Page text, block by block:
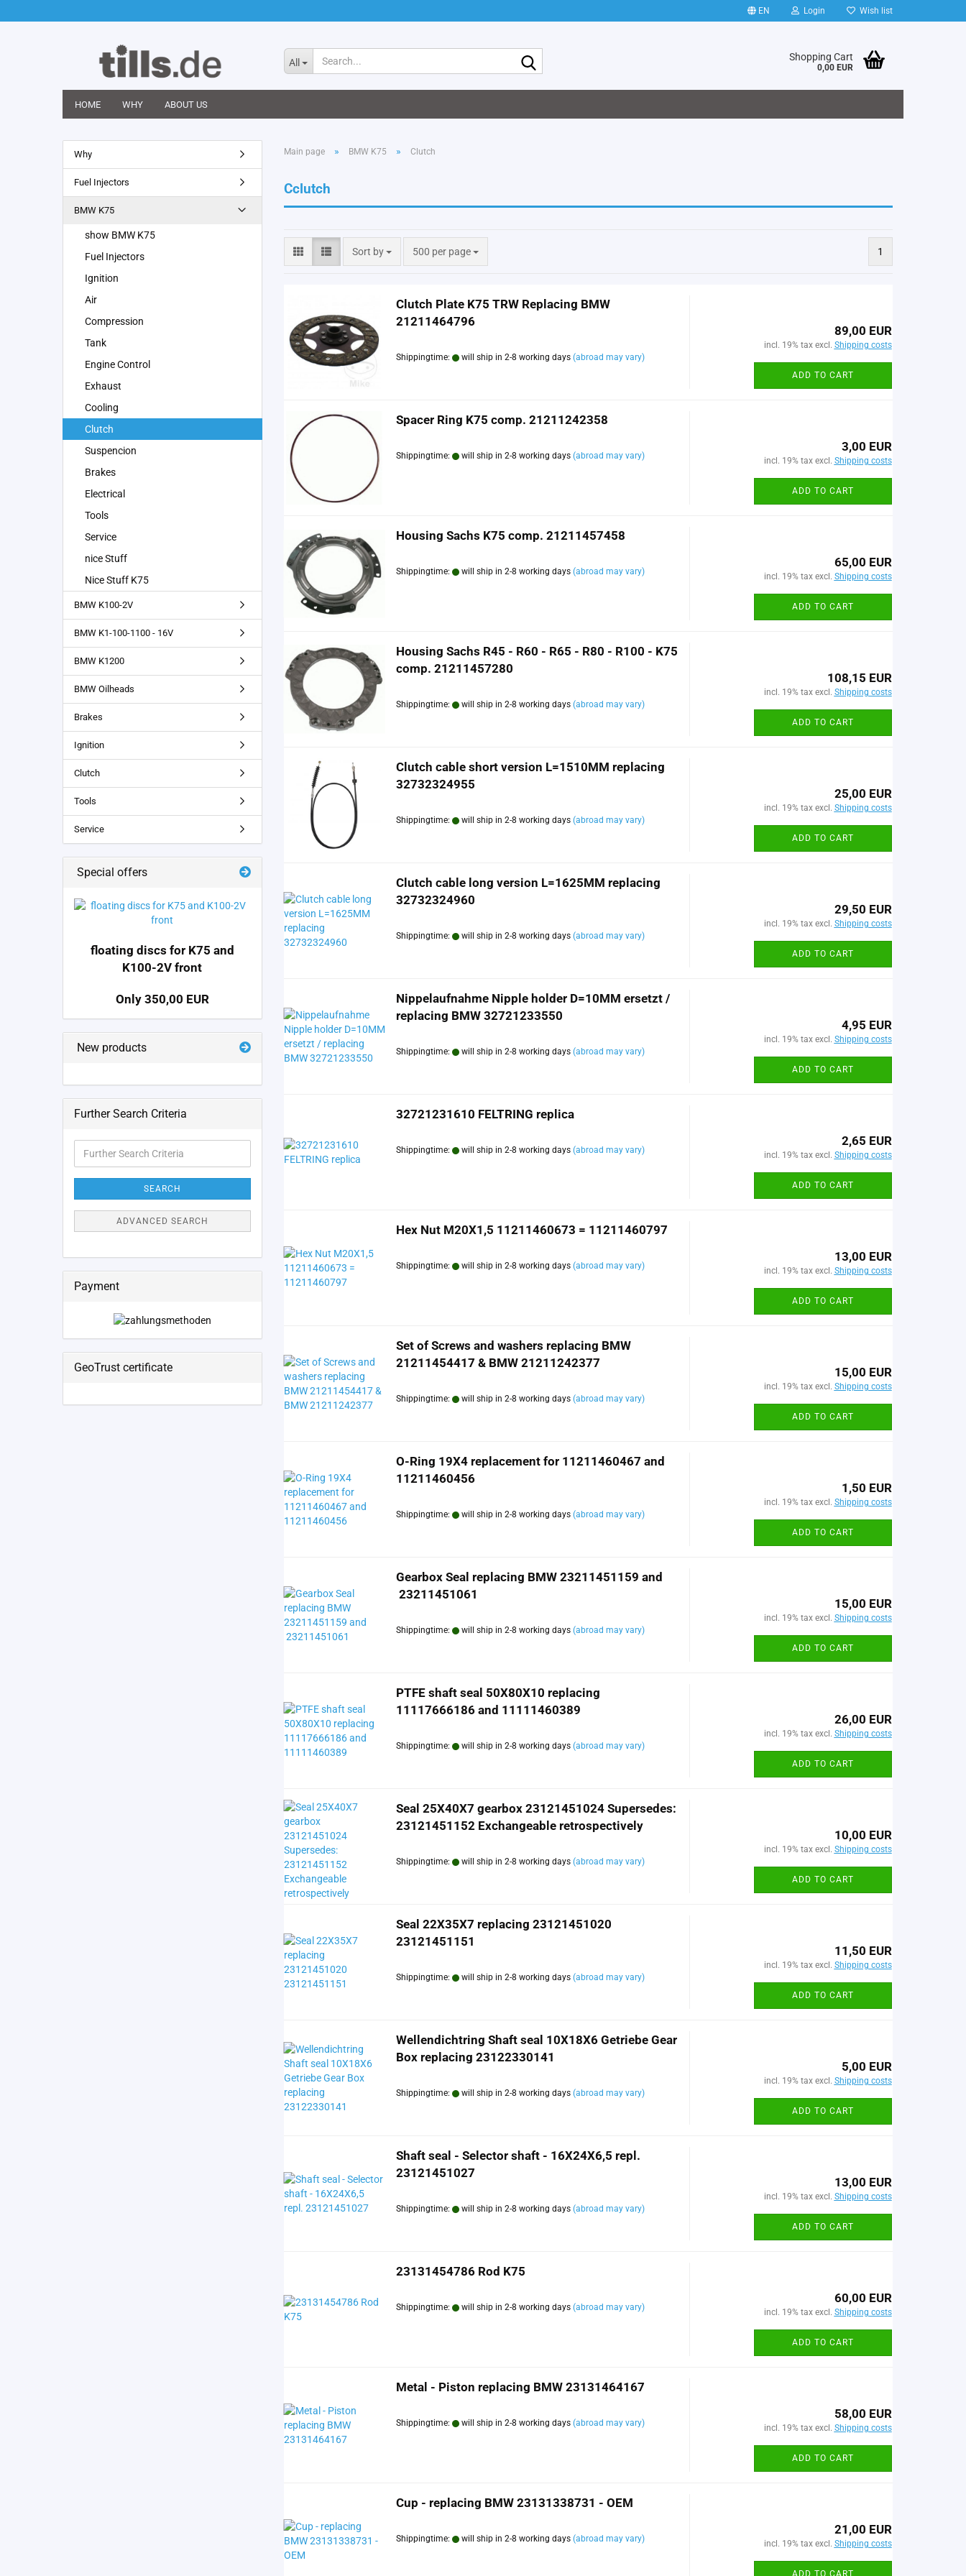
EN Login Wish list
All Shopping Cart
0,00 EUR
HOME WHY ABOUT US
Main page » BMW K75 » Clutch
Cclutch
Sort by
Sort by 500 per page
per page 1
Clutch Plate K75 TRW Replacing BMW
21211464796
Shippingtime: will ship in 2-8 working days (abroad may vary)
89,00 EUR
incl. 19% tax excl. Shipping costs
ADD TO CART
Spacer Ring K75 comp. 21211242358
Shippingtime: will ship in 2-8 working days (abroad may vary)
3,00 EUR
incl. 19% tax excl. Shipping costs
ADD TO CART
Housing Sachs K75 comp. 21211457458
Shippingtime: will ship in 2-8 working days (abroad may vary)
65,00 EUR
incl. 19% tax excl. Shipping costs
ADD TO CART
Housing Sachs R45 - R60 - R65 - R80 - R100 - K75
comp. 21211457280
Shippingtime: will ship in 2-8 working days (abroad may vary)
108,15 EUR
incl. 19% tax excl. Shipping costs
ADD TO CART
Clutch cable short version L=1510MM replacing
32732324955
Shippingtime: will ship in 2-8 working days (abroad may vary)
25,00 EUR
incl. 19% tax excl. Shipping costs
ADD TO CART
Clutch cable long version L=1625MM replacing
32732324960
Shippingtime: will ship in 2-8 working days (abroad may vary)
29,50 EUR
incl. 19% tax excl. Shipping costs
ADD TO CART
Nippelaufnahme Nipple holder D=10MM ersetzt /
replacing BMW 32721233550
Shippingtime: will ship in 2-8 working days (abroad may vary)
4,95 EUR
incl. 19% tax excl. Shipping costs
ADD TO CART
32721231610 FELTRING replica
Shippingtime: will ship in 2-8 working days (abroad may vary)
2,65 EUR
incl. 19% tax excl. Shipping costs
ADD TO CART
Hex Nut M20X1,5 11211460673 = 11211460797
Shippingtime: will ship in 2-8 working days (abroad may vary)
13,00 EUR
incl. 19% tax excl. Shipping costs
ADD TO CART
Set of Screws and washers replacing BMW
21211454417 & BMW 21211242377
Shippingtime: will ship in 2-8 working days (abroad may vary)
15,00 EUR
incl. 19% tax excl. Shipping costs
ADD TO CART
O-Ring 19X4 replacement for 11211460467 and
11211460456
Shippingtime: will ship in 2-8 working days (abroad may vary)
1,50 EUR
incl. 19% tax excl. Shipping costs
ADD TO CART
Gearbox Seal replacing BMW 23211451159 and
23211451061
Shippingtime: will ship in 2-8 working days (abroad may vary)
15,00 EUR
incl. 19% tax excl. Shipping costs
ADD TO CART
PTFE shaft seal 50X80X10 replacing
11117666186 and 11111460389
Shippingtime: will ship in 2-8 working days (abroad may vary)
26,00 EUR
incl. 19% tax excl. Shipping costs
ADD TO CART
Seal 25X40X7 gearbox 23121451024 Supersedes:
23121451152 Exchangeable retrospectively
Shippingtime: will ship in 2-8 working days (abroad may vary)
10,00 EUR
incl. 19% tax excl. Shipping costs
ADD TO CART
Seal 22X35X7 replacing 23121451020
23121451151
Shippingtime: will ship in 2-8 working days (abroad may vary)
11,50 EUR
incl. 19% tax excl. Shipping costs
ADD TO CART
Wellendichtring Shaft seal 10X18X6 Getriebe Gear
Box replacing 23122330141
Shippingtime: will ship in 2-8 working days (abroad may vary)
5,00 EUR
incl. 19% tax excl. Shipping costs
ADD TO CART
Shaft seal - Selector shaft - 16X24X6,5 repl.
23121451027
Shippingtime: will ship in 2-8 working days (abroad may vary)
13,00 EUR
incl. 19% tax excl. Shipping costs
ADD TO CART
23131454786 Rod K75
Shippingtime: will ship in 2-8 working days (abroad may vary)
60,00 EUR
incl. 19% tax excl. Shipping costs
ADD TO CART
Metal - Piston replacing BMW 23131464167
Shippingtime: will ship in 2-8 working days (abroad may vary)
58,00 EUR
incl. 19% tax excl. Shipping costs
ADD TO CART
Cup - replacing BMW 23131338731 - OEM
Shippingtime: will ship in 2-8 working days (abroad may vary)
21,00 EUR
incl. 19% tax excl. Shipping costs
ADD TO CART
Why
Fuel Injectors
BMW K75
show BMW K75
Fuel Injectors
Ignition
Air
Compression
Tank
Engine Control
Exhaust
Cooling
Clutch
Suspencion
Brakes
Electrical
Tools
Service
nice Stuff
Nice Stuff K75
BMW K100-2V
BMW K1-100-1100 - 16V
BMW K1200
BMW Oilheads
Brakes
Ignition
Clutch
Tools
Service
Special offers
floating discs for K75 and
K100-2V front
Only 350,00 EUR
New products
Further Search Criteria
Search
SEARCH
ADVANCED SEARCH
Payment
GeoTrust certificate